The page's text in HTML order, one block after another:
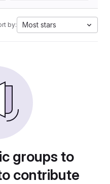
by: Most stars
groups to
contribute